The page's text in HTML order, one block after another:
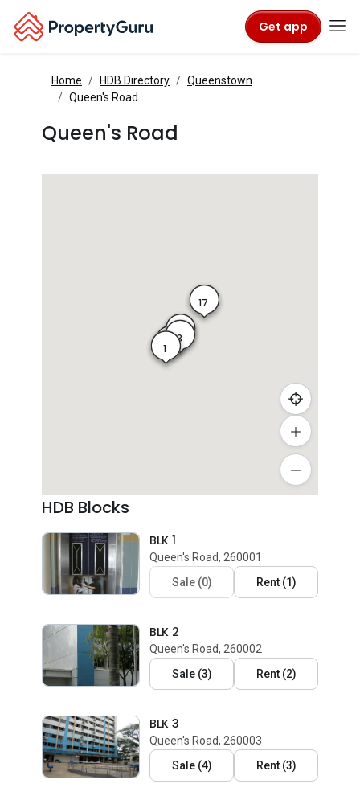
Get app
Home HDB Directory
Queenstown
Queen's Road
Queen's Road
4
3
1
17
HDB Blocks
BLK 1
Queen's Road, 260001
Sale(0) Rent(1)
BLK 2
Queen's Road, 260002
Sale(3) Rent(2)
BLK 3
Queen's Road, 260003
Sale(4) Rent(3)